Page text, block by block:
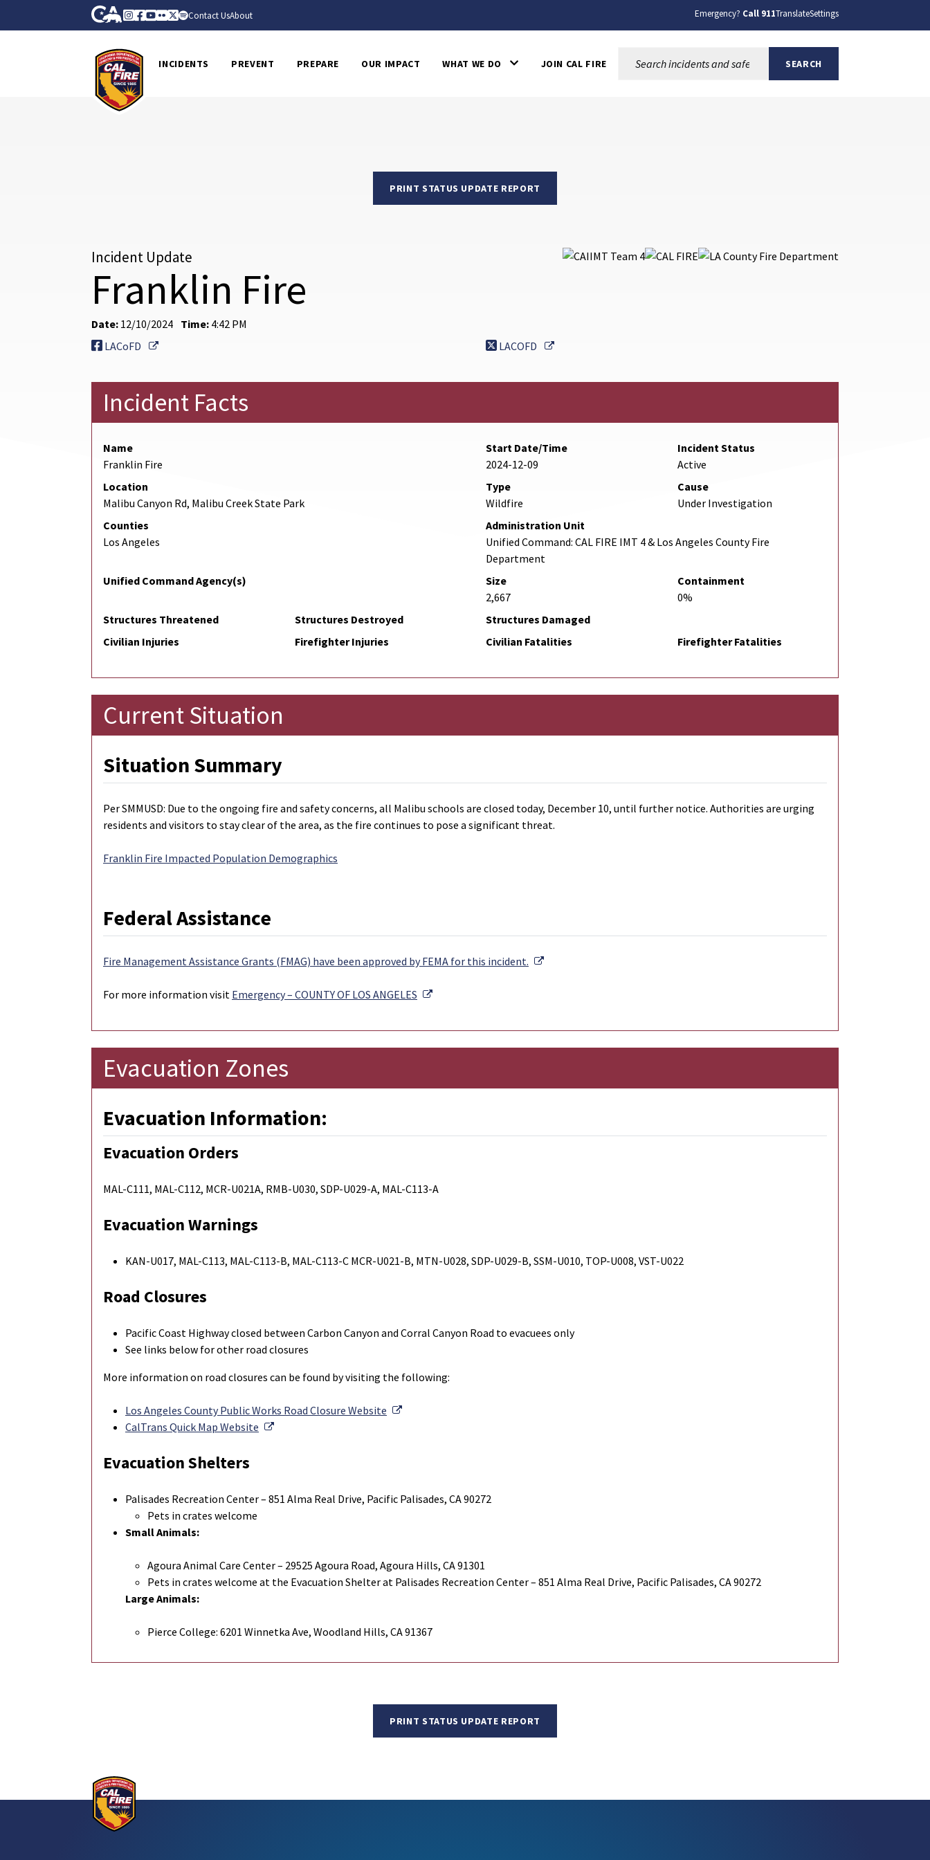
Skip to Main Content CA.gov
Instagram
Facebook
Youtube
FlickrTwitter
Spotify
Contact UsAbout Emergency? Call 911TranslateSettings
INCIDENTS PREVENT PREPARE OUR IMPACT WHAT WE DO JOIN CAL FIRE SEARCH
PRINT STATUS UPDATE REPORT
Incident Update
Franklin Fire
Date: 12/10/2024 Time: 4:42 PM
LACoFD
External Link LACOFD External Link
Incident Facts
Name
Franklin Fire
Start Date/Time
2024-12-09
Incident Status
Active
Location
Malibu Canyon Rd, Malibu Creek State Park
Type
Wildfire
Cause
Under Investigation
Counties
Los Angeles
Administration Unit
Unified Command: CAL FIRE IMT 4 & Los Angeles County Fire
Department
Unified Command Agency(s)
Size
2,667
Containment
0%
Structures Threatened
Structures Destroyed
Structures Damaged
Civilian Injuries
Firefighter Injuries Civilian Fatalities Firefighter Fatalities
Current Situation
Situation Summary
Per SMMUSD: Due to the ongoing fire and safety concerns, all Malibu schools are closed today, December 10, until further notice. Authorities are urging
residents and visitors to stay clear of the area, as the fire continues to pose a significant threat.
Franklin Fire Impacted Population Demographics
Federal Assistance
Fire Management Assistance Grants (FMAG) have been approved by FEMA for this incident. External Link
For more information visit Emergency – COUNTY OF LOS ANGELES External Link
Evacuation Zones
Evacuation Information:
Evacuation Orders
MAL-C111, MAL-C112, MCR-U021A, RMB-U030, SDP-U029-A, MAL-C113-A
Evacuation Warnings
KAN-U017, MAL-C113, MAL-C113-B, MAL-C113-C MCR-U021-B, MTN-U028, SDP-U029-B, SSM-U010, TOP-U008, VST-U022
Road Closures
Pacific Coast Highway closed between Carbon Canyon and Corral Canyon Road to evacuees only
See links below for other road closures
More information on road closures can be found by visiting the following:
Los Angeles County Public Works Road Closure Website
External Link
CalTrans Quick Map Website
External Link
Evacuation Shelters
Palisades Recreation Center – 851 Alma Real Drive, Pacific Palisades, CA 90272
Pets in crates welcome
Small Animals:
Agoura Animal Care Center – 29525 Agoura Road, Agoura Hills, CA 91301
Pets in crates welcome at the Evacuation Shelter at Palisades Recreation Center – 851 Alma Real Drive, Pacific Palisades, CA 90272
Large Animals:
Pierce College: 6201 Winnetka Ave, Woodland Hills, CA 91367
PRINT STATUS UPDATE REPORT